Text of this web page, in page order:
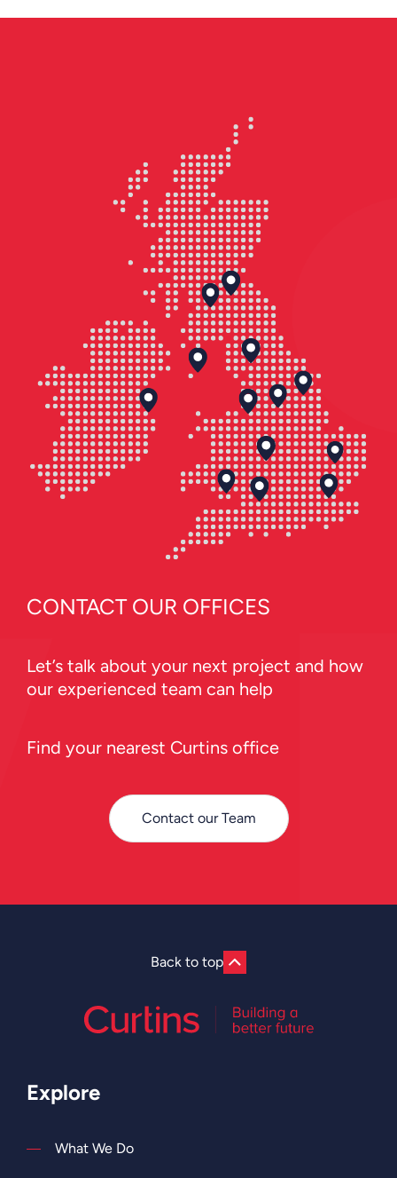
CONTACT OUR OFFICES
Let’s talk about your next project and how
our experienced team can help
Find your nearest Curtins office
Contact our Team
Back to top
Explore
What We Do